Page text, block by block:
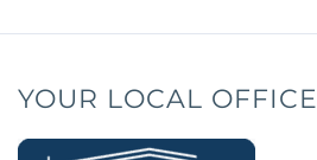
YOUR LOCAL OFFICE